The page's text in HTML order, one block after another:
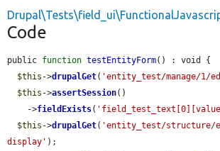
Code
public function testEntityForm() : void {
$this ->drupalGet( 'entity_test/manage/1/
$this ->assertSession()
    ->
fieldExists(
$this ->drupalGet( 'entity_test/structure/
display' );